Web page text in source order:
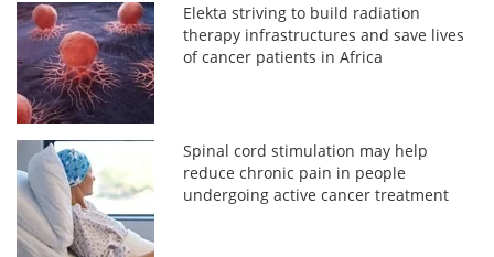
Elekta striving to build radiation
therapy infrastructures and save lives
of cancer patients in Africa
Spinal cord stimulation may help
reduce chronic pain in people
undergoing active cancer treatment